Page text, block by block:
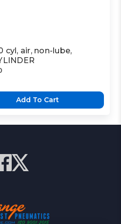
cyl, air, non-lube,
Add To Cart